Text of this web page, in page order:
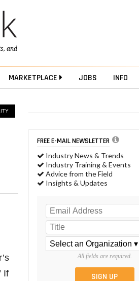
, and
MARKETPLACE JOBS INFO
If
FREE E-MAIL NEWSLETTER
Industry News & Trends
Industry Training & Events
Advice from the Field
Insights & Updates
All fields are required.